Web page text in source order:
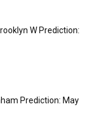
W Prediction:
Prediction: May